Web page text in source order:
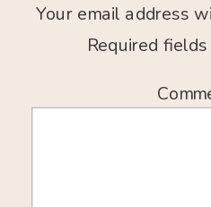
Your email address
Required